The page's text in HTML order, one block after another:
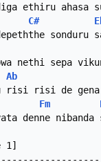
ethiru ahasa
C#
nethi sepa
Ab
Fm
denne
1]